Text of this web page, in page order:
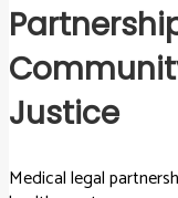
Justice
Medical legal